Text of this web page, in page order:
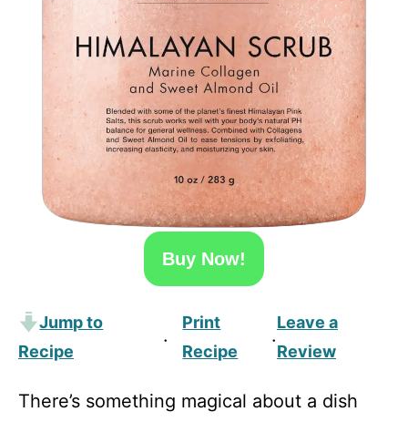
Buy Now!
Jump to
Recipe
·
Print
Recipe
·
Leave a
Review
There’s something magical about a dish